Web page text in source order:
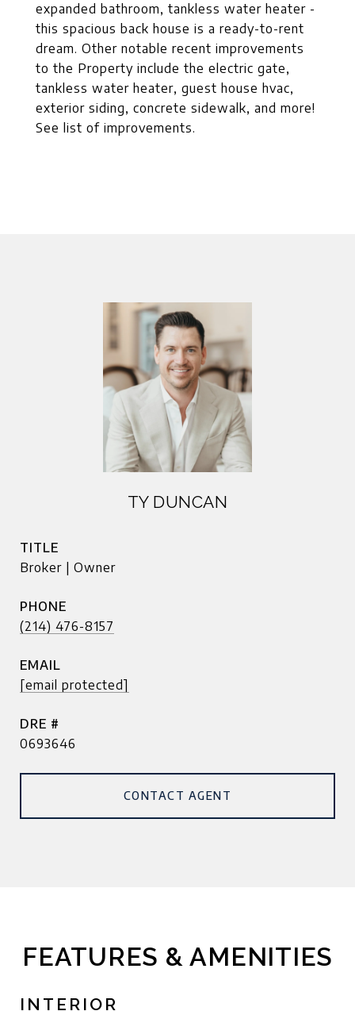
expanded bathroom, tankless water heater -
this spacious back house is a ready-to-rent
dream. Other notable recent improvements
to the Property include the electric gate,
tankless water heater, guest house hvac,
exterior siding, concrete sidewalk, and more!
See list of improvements.
TY DUNCAN
TITLE
Broker | Owner
PHONE
(214) 476-8157
EMAIL
[email protected]
DRE #
0693646
CONTACT AGENT
FEATURES & AMENITIES
INTERIOR